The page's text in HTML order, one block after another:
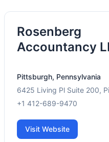
Rosenberg
Accountancy
Pittsburgh, Pennsylvania
6425 Living Pl Suite 200,
+1 412-689-9470
Visit Website